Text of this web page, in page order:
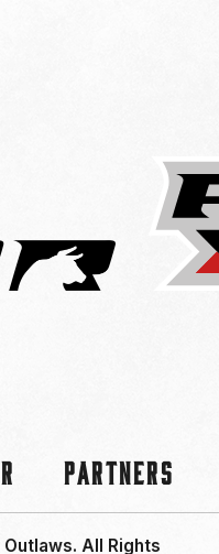
Partners
All Rights